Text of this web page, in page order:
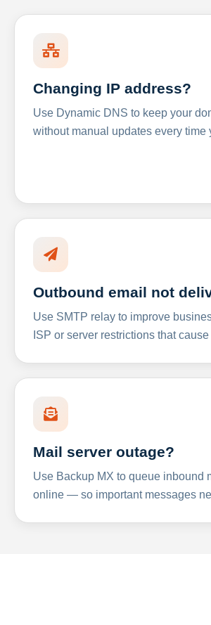
Changing IP address?
Use Dynamic DNS to keep your
without manual updates every time
Outbound email not
Use SMTP relay to improve
ISP or server restrictions that
Mail server outage?
Use Backup MX to queue inbound
online — so important messages